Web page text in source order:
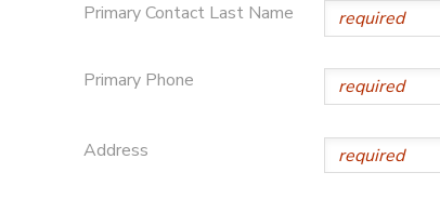
Primary Contact Last Name
Primary Phone
Address